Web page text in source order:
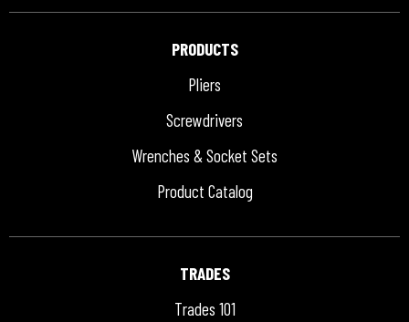
PRODUCTS
Pliers
Screwdrivers
Wrenches & Socket Sets
Product Catalog
TRADES
Trades 101